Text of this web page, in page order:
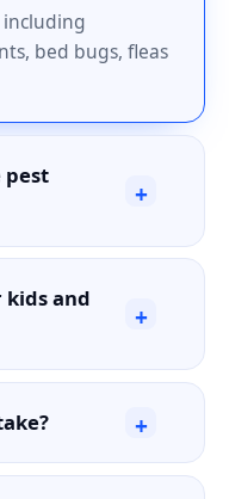
bed bugs, fleas
pest
+
and
+
+